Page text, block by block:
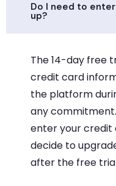
Do I need to
up?
The 14-day free
credit card
the platform
any
enter your credit
decide to
after the free